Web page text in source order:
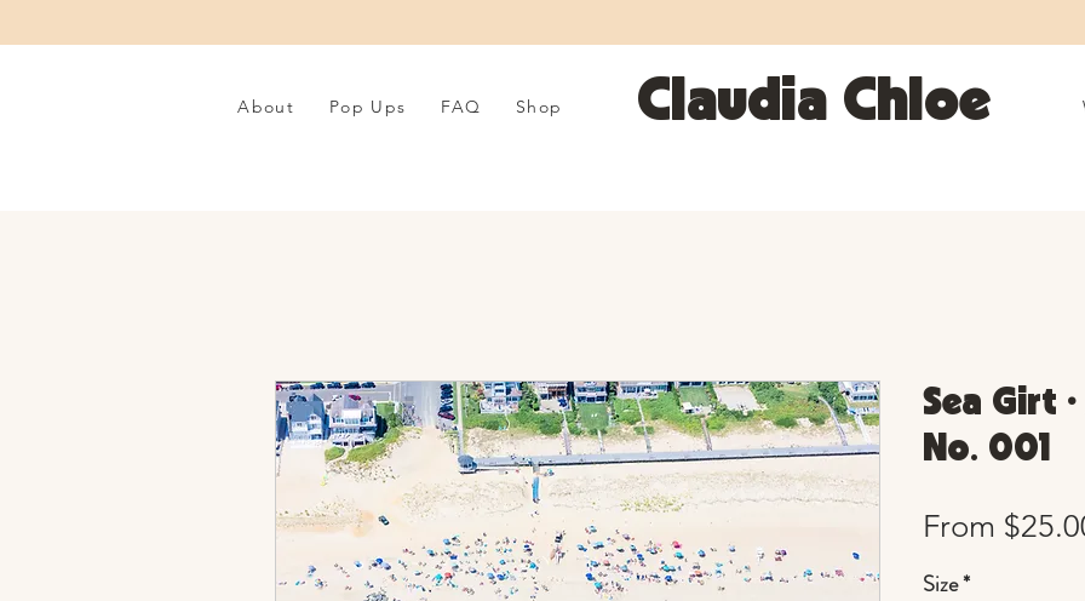
About Pop Ups FAQ Shop Claudia Chloe
Sea Girt
No. 001
From
Size*